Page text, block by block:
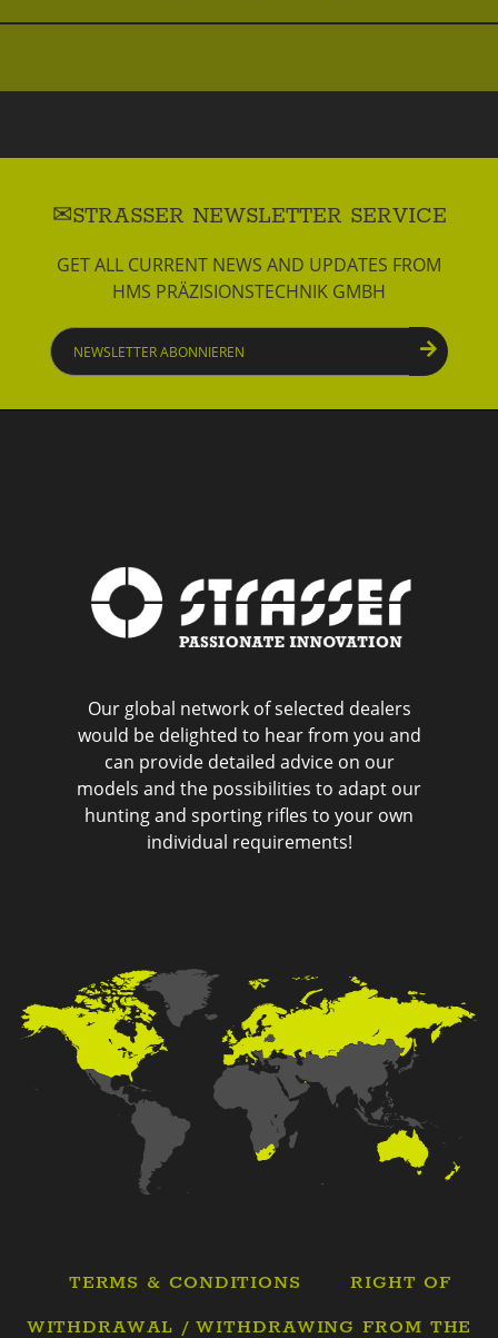
STRASSER NEWSLETTER SERVICE
GET ALL CURRENT NEWS AND UPDATES FROM
HMS PRÄZISIONSTECHNIK GMBH
Our global network of selected dealers
would be delighted to hear from you and
can provide detailed advice on our
models and the possibilities to adapt our
hunting and sporting rifles to your own
individual requirements!
TERMS & CONDITIONS
RIGHT OF
WITHDRAWAL / WITHDRAWING FROM THE